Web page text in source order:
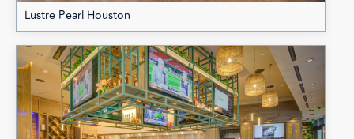
Lustre Pearl Houston